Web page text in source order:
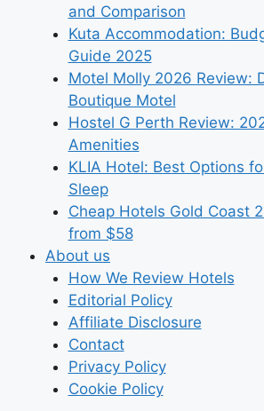
and Comparison
Kuta Accommodation:
Guide 2025
Motel Molly 2026 Review:
Boutique Motel
Hostel G Perth Review:
Amenities
KLIA Hotel: Best Options
Sleep
Cheap Hotels Gold Coast
from $58
About us
How We Review Hotels
Editorial Policy
Affiliate Disclosure
Contact
Privacy Policy
Cookie Policy